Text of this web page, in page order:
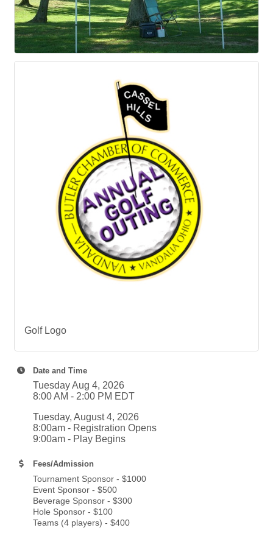
Golf Logo
Date and Time
Tuesday Aug 4, 2026
8:00 AM - 2:00 PM EDT
Tuesday, August 4, 2026
8:00am - Registration Opens
9:00am - Play Begins
Fees/Admission
Tournament Sponsor - $1000
Event Sponsor - $500
Beverage Sponsor - $300
Hole Sponsor - $100
Teams (4 players) - $400